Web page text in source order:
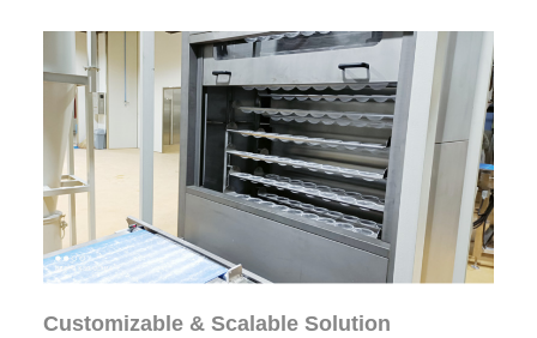
Customizable & Scalable Solution